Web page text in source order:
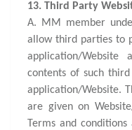
13. Third Party
A. MM member
allow third parties to
application/
contents of such
application/Website.
are given on
Terms and